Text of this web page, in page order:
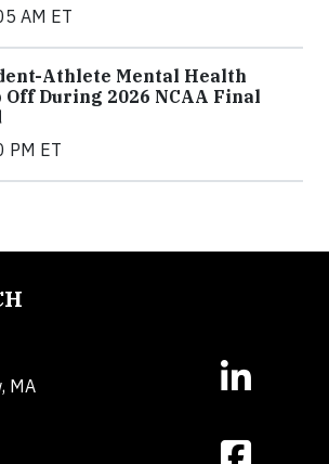
AM ET
Athlete Mental Health
During 2026 NCAA Final
PM ET
MA